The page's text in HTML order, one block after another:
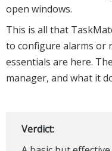
open windows.
This is all that
to configure alarms or
essentials are here.
manager, and what it
Verdict: